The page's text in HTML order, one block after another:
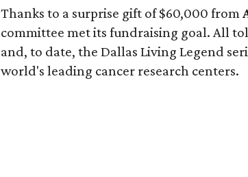
Thanks to a surprise gift of $60,000 from
committee met its fundraising goal. All
and, to date, the Dallas Living Legend
world's leading cancer research centers.